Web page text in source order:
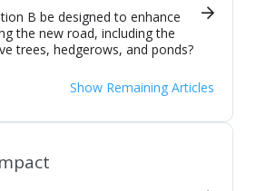
B be designed to enhance
the new road, including the
trees, hedgerows, and ponds?
Show Remaining Articles